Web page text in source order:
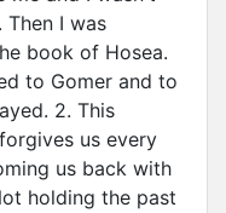
I was
book of Hosea.
to Gomer and to
2. This
us every
us back with
holding the past